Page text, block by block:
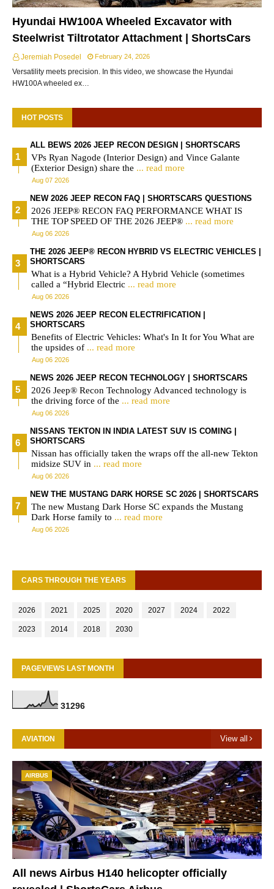
Hyundai HW100A Wheeled Excavator with
Steelwrist Tiltrotator Attachment | ShortsCars
Jeremiah Posedel February 24, 2026
Versatility meets precision. In this video, we showcase the Hyundai
HW100A wheeled ex…
HOT POSTS
ALL BEWS 2026 JEEP RECON DESIGN | SHORTSCARS
VPs Ryan Nagode (Interior Design) and Vince Galante
(Exterior Design) share the ... read more
Aug 07 2026
NEW 2026 JEEP RECON FAQ | SHORTSCARS QUESTIONS
2026 JEEP® RECON FAQ PERFORMANCE WHAT IS
THE TOP SPEED OF THE 2026 JEEP® ... read more
Aug 06 2026
THE 2026 JEEP® RECON HYBRID VS ELECTRIC VEHICLES |
SHORTSCARS
What is a Hybrid Vehicle? A Hybrid Vehicle (sometimes
called a “Hybrid Electric ... read more
Aug 06 2026
NEWS 2026 JEEP RECON ELECTRIFICATION |
SHORTSCARS
Benefits of Electric Vehicles: What's In It for You What are
the upsides of ... read more
Aug 06 2026
NEWS 2026 JEEP RECON TECHNOLOGY | SHORTSCARS
2026 Jeep® Recon Technology Advanced technology is
the driving force of the ... read more
Aug 06 2026
NISSANS TEKTON IN INDIA LATEST SUV IS COMING |
SHORTSCARS
Nissan has officially taken the wraps off the all-new Tekton
midsize SUV in ... read more
Aug 06 2026
NEW THE MUSTANG DARK HORSE SC 2026 | SHORTSCARS
The new Mustang Dark Horse SC expands the Mustang
Dark Horse family to ... read more
Aug 06 2026
CARS THROUGH THE YEARS
2026 2021 2025 2020 2027 2024 2022
2023 2014 2018 2030
PAGEVIEWS LAST MONTH
31296
AVIATION View all
AIRBUS
All news Airbus H140 helicopter officially